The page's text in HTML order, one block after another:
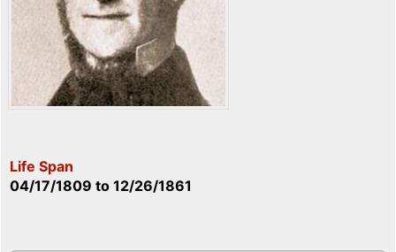
Life Span
04/17/1809 to 12/26/1861